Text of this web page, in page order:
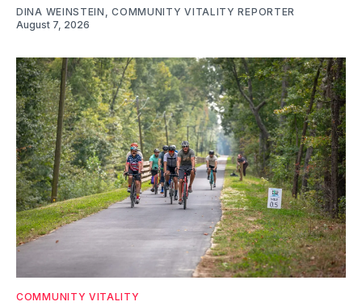
DINA WEINSTEIN, COMMUNITY VITALITY REPORTER
August 7, 2026
COMMUNITY VITALITY